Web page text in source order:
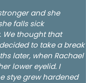
and she
falls sick
We thought that
to take a break
later, when Rachael
lower eyelid. I
stye grew hardened